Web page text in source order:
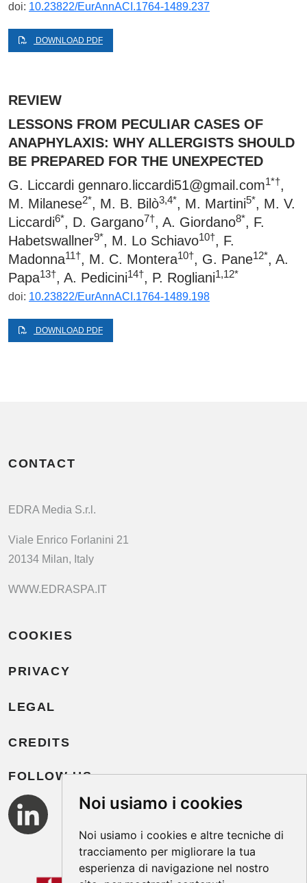
Noi usiamo i cookies
Noi usiamo i cookies e altre tecniche di
tracciamento per migliorare la tua
esperienza di navigazione nel nostro
doi: 10.23822/EurAnnACI.1764-1489.237
DOWNLOAD PDF
REVIEW
LESSONS FROM PECULIAR CASES OF
ANAPHYLAXIS: WHY ALLERGISTS SHOULD
BE PREPARED FOR THE UNEXPECTED
G. Liccardi gennaro.liccardi51@gmail.com1*†,
M. Milanese2*, M. B. Bilò3,4*, M. Martini5*, M. V.
Liccardi6*, D. Gargano7†, A. Giordano8*, F.
Habetswallner9*, M. Lo Schiavo10†, F.
Madonna11†, M. C. Montera10†, G. Pane12*, A.
Papa13†, A. Pedicini14†, P. Rogliani1,12*
doi: 10.23822/EurAnnACI.1764-1489.198
DOWNLOAD PDF
CONTACT
EDRA Media S.r.l.
Viale Enrico Forlanini 21
20134 Milan, Italy
WWW.EDRASPA.IT
COOKIES
PRIVACY
LEGAL
CREDITS
FOLLOW US